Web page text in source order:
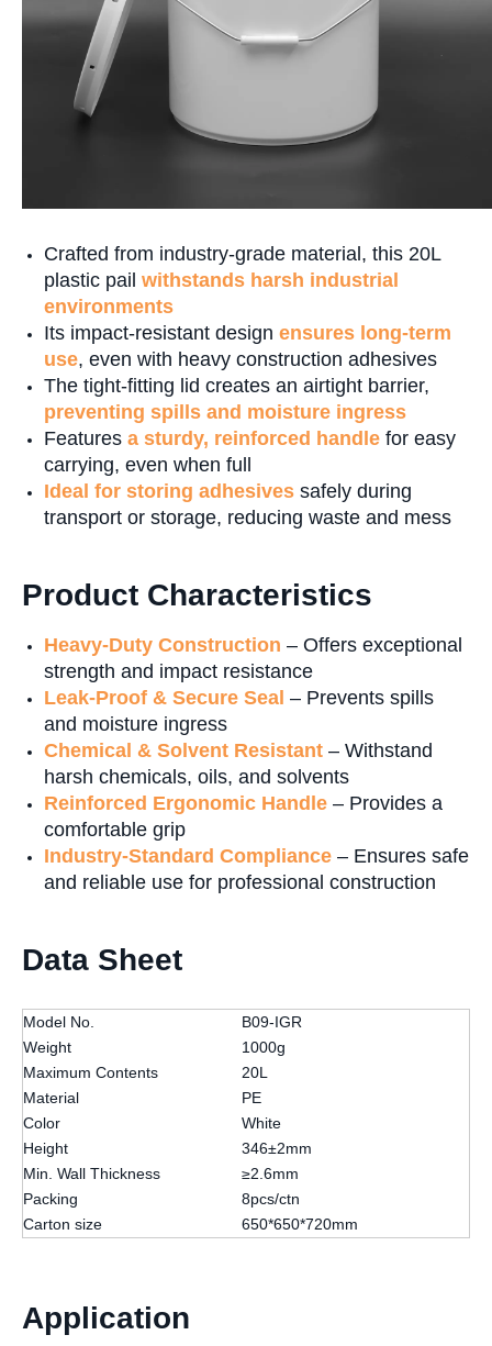
Crafted from industry-grade material, this 20L
plastic pail withstands harsh industrial
environments
Its impact-resistant design ensures long-term
use, even with heavy construction adhesives
The tight-fitting lid creates an airtight barrier,
preventing spills and moisture ingress
Features a sturdy, reinforced handle for easy
carrying, even when full
Ideal for storing adhesives safely during
transport or storage, reducing waste and mess
Product Characteristics
Heavy-Duty Construction – Offers exceptional
strength and impact resistance
Leak-Proof & Secure Seal – Prevents spills
and moisture ingress
Chemical & Solvent Resistant – Withstand
harsh chemicals, oils, and solvents
Reinforced Ergonomic Handle – Provides a
comfortable grip
Industry-Standard Compliance – Ensures safe
and reliable use for professional construction
Data Sheet
Model No.
B09-IGR
Weight
1000g
Maximum Contents
20L
Material
PE
Color
White
Height
346±2mm
Min. Wall Thickness
≥2.6mm
Packing
8pcs/ctn
Carton size
650*650*720mm
Application